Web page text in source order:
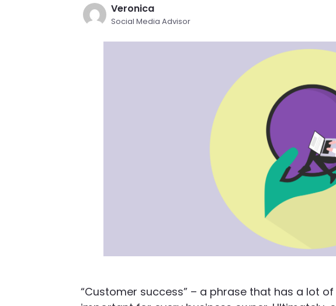
Veronica
Social Media Advisor
“Customer success” – a phrase that has a lot